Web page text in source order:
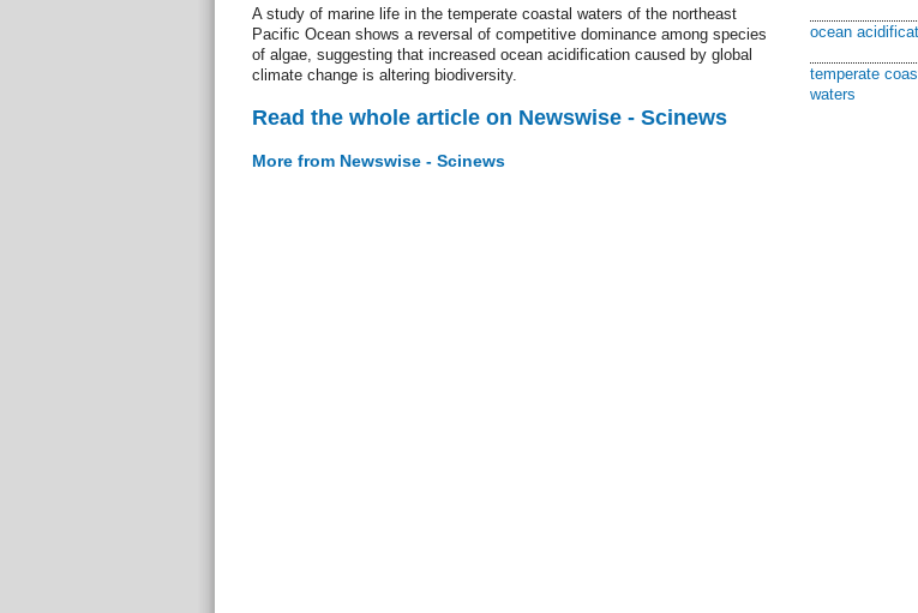
A study of marine life in the temperate coastal waters of the northeast
Pacific Ocean shows a reversal of competitive dominance among species
of algae, suggesting that increased ocean acidification caused by global
climate change is altering biodiversity.
Read the whole article on Newswise - Scinews
More from Newswise - Scinews
ocean
temperate
waters